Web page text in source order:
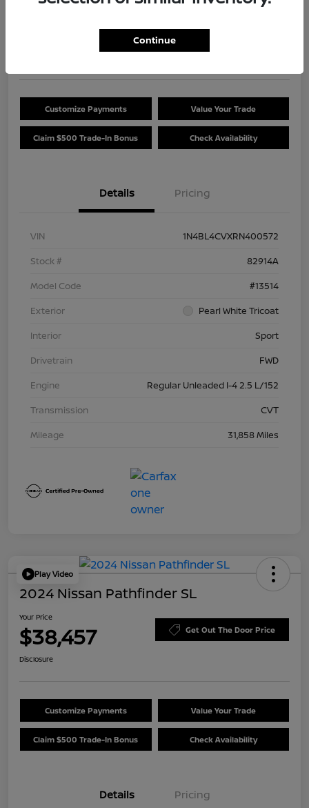
Get Out The Door Price
Customize Payments Value Your Trade
Claim $500 Trade-In Bonus Check Availability
Details Pricing
VIN
1N4BL4CVXRN400572
Stock #
82914A
Model Code
#13514
Exterior
Pearl White Tricoat
Interior
Sport
Drivetrain
FWD
Engine
Regular Unleaded I-4 2.5 L/152
Transmission
CVT
Mileage
31,858 Miles
Play Video
2024 Nissan Pathfinder SL
Your Price
$38,457 Get Out The Door Price
Disclosure
Customize Payments Value Your Trade
Claim $500 Trade-In Bonus Check Availability
Details Pricing
Continue